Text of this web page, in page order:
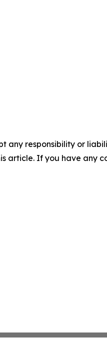
any responsibility or
article. If you have any